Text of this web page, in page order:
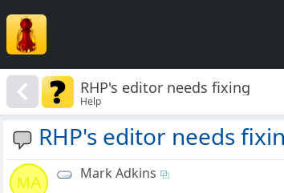
RHP's editor needs fixing
Help
RHP's editor needs
MA
Mark Adkins